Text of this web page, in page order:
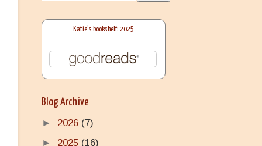
Katie's bookshelf: 2025
Blog Archive
► 2026 (7)
► 2025 (16)